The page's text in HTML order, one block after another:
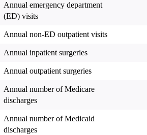
Annual emergency department
(ED) visits
Annual non-ED outpatient visits
Annual inpatient surgeries
Annual outpatient surgeries
Annual number of Medicare
discharges
Annual number of Medicaid
discharges